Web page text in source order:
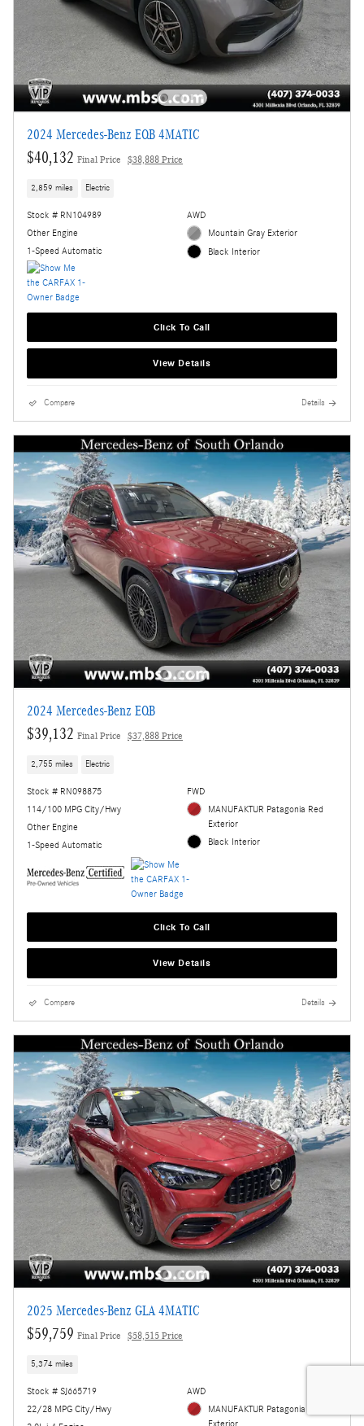
2024 Mercedes-Benz EQB 4MATIC
$40,132 Final Price $38,888 Price
2,859 miles Electric
Stock # RN104989
Other Engine
1-Speed Automatic
AWD
Mountain Gray Exterior
Black Interior
Click To Call
View Details
Compare Details
2024 Mercedes-Benz EQB
$39,132 Final Price $37,888 Price
2,755 miles Electric
Stock # RN098875
114/100 MPG City/Hwy
Other Engine
1-Speed Automatic
FWD
MANUFAKTUR Patagonia Red
Exterior
Black Interior
Click To Call
View Details
Compare Details
2025 Mercedes-Benz GLA 4MATIC
$59,759 Final Price $58,515 Price
5,374 miles
Stock # SJ665719
22/28 MPG City/Hwy
AWD
MANUFAKTUR Patagonia Red
Exterior